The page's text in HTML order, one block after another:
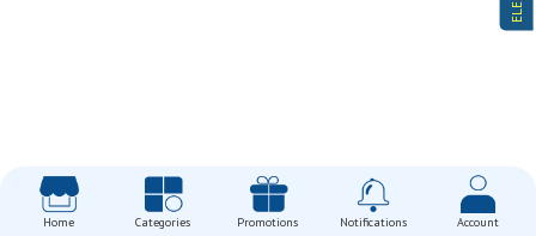
Home Categories Promotions Notifications Account